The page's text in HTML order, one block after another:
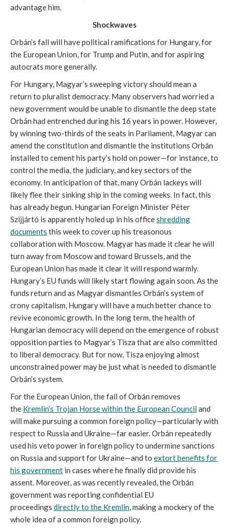
advantage him.
Shockwaves
Orbán’s fall will have political ramifications for Hungary, for
the European Union, for Trump and Putin, and for aspiring
autocrats more generally.
For Hungary, Magyar’s sweeping victory should mean a
return to pluralist democracy. Many observers had worried a
new government would be unable to dismantle the deep state
Orbán had entrenched during his 16 years in power. However,
by winning two-thirds of the seats in Parliament, Magyar can
amend the constitution and dismantle the institutions Orbán
installed to cement his party’s hold on power—for instance, to
control the media, the judiciary, and key sectors of the
economy. In anticipation of that, many Orbán lackeys will
likely flee their sinking ship in the coming weeks. In fact, this
has already begun. Hungarian Foreign Minister Péter
Szijjártó is apparently holed up in his officeshredding
documents this week to cover up his treasonous
collaboration with Moscow. Magyar has made it clear he will
turn away from Moscow and toward Brussels, and the
European Union has made it clear it will respond warmly.
Hungary’s EU funds will likely start flowing again soon. As the
funds return and as Magyar dismantles Orbán’s system of
crony capitalism, Hungary will have a much better chance to
revive economic growth. In the long term, the health of
Hungarian democracy will depend on the emergence of robust
opposition parties to Magyar’s Tisza that are also committed
to liberal democracy. But for now, Tisza enjoying almost
unconstrained power may be just what is needed to dismantle
Orbán’s system.
For the European Union, the fall of Orbán removes
the Kremlin’s Trojan Horse within the European Counciland
will make pursuing a common foreign policy—particularly with
respect to Russia and Ukraine—far easier. Orbán repeatedly
used his veto power in foreign policy to undermine sanctions
on Russia and support for Ukraine—and to extort benefits for
his government in cases where he finally did provide his
assent. Moreover, as was recently revealed, the Orbán
government was reporting confidential EU
proceedings directly to the Kremlin, making a mockery of the
whole idea of a common foreign policy.